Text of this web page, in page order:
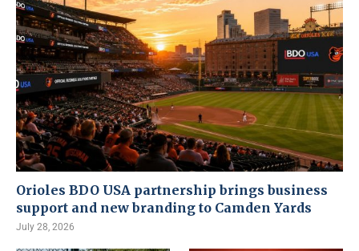
Orioles BDO USA partnership brings business
support and new branding to Camden Yards
July 28, 2026